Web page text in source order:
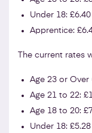
Under 18: £6.40
Apprentice:
The current rates
Age 23 or Over
Age 21 to 22:
Age 18 to 20:
Under 18: £5.28